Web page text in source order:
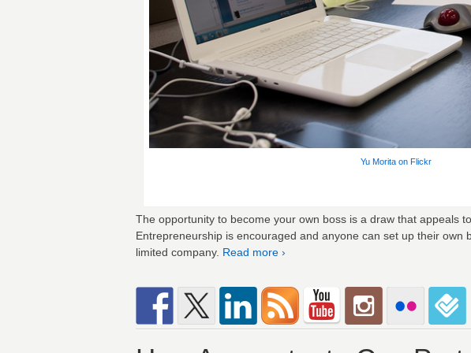
Yu Morita on Flickr
The opportunity to become your own boss is a draw that appeals
Entrepreneurship is encouraged and anyone can set up their own
limited company. Read more ›